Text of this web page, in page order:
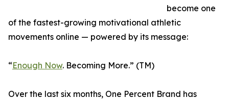
become one
of the fastest-growing motivational athletic
movements online — powered by its message:
“Enough Now. Becoming More.” (TM)
Over the last six months, One Percent Brand has